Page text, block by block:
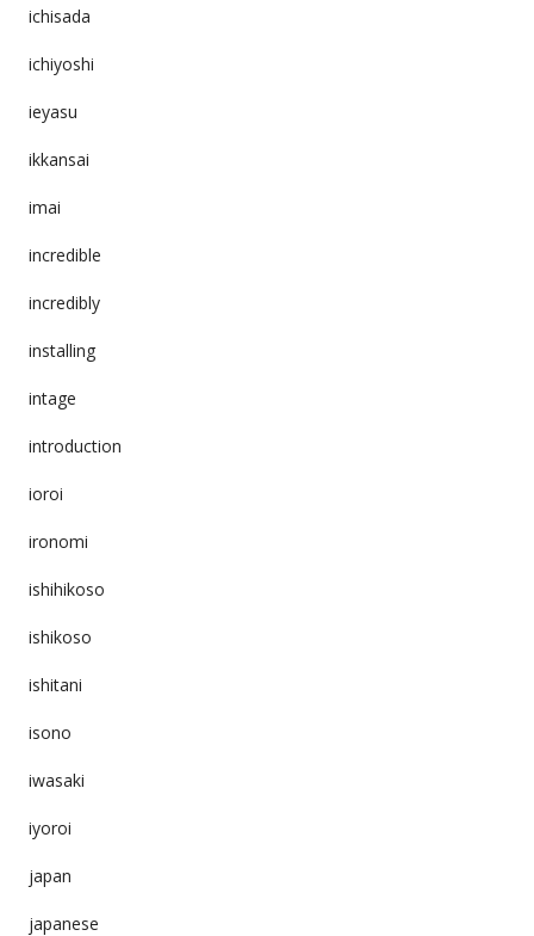
ichisada
ichiyoshi
ieyasu
ikkansai
imai
incredible
incredibly
installing
intage
introduction
ioroi
ironomi
ishihikoso
ishikoso
ishitani
isono
iwasaki
iyoroi
japan
japanese